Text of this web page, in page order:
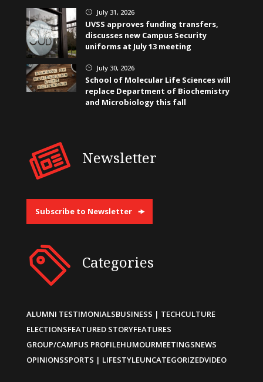
} July 31, 2026
UVSS approves funding transfers,
discusses new Campus Security
uniforms at July 13 meeting
} July 30, 2026
School of Molecular Life Sciences will
replace Department of Biochemistry
and Microbiology this fall
Newsletter
Subscribe to Newsletter
Categories
ALUMNI TESTIMONIALSBUSINESS | TECHCULTURE
ELECTIONSFEATURED STORYFEATURES
GROUP/CAMPUS PROFILEHUMOURMEETINGSNEWS
OPINIONSSPORTS | LIFESTYLEUNCATEGORIZEDVIDEO